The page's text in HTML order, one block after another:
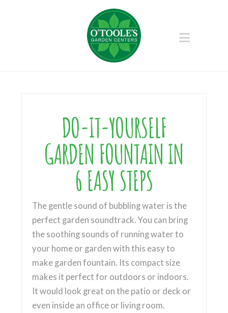
DO-IT-YOURSELF
GARDEN FOUNTAIN IN
6 EASY STEPS
The gentle sound of bubbling water is the
perfect garden soundtrack. You can bring
the soothing sounds of running water to
your home or garden with this easy to
make garden fountain. Its compact size
makes it perfect for outdoors or indoors.
It would look great on the patio or deck or
even inside an office or living room.